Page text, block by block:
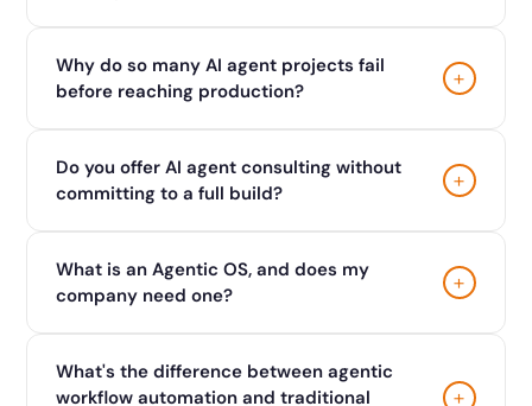
Why do so many AI agent projects fail
before reaching production?
+
Do you offer AI agent consulting without
committing to a full build?
+
What is an Agentic OS, and does my
company need one?
+
What's the difference between agentic
workflow automation and traditional
+